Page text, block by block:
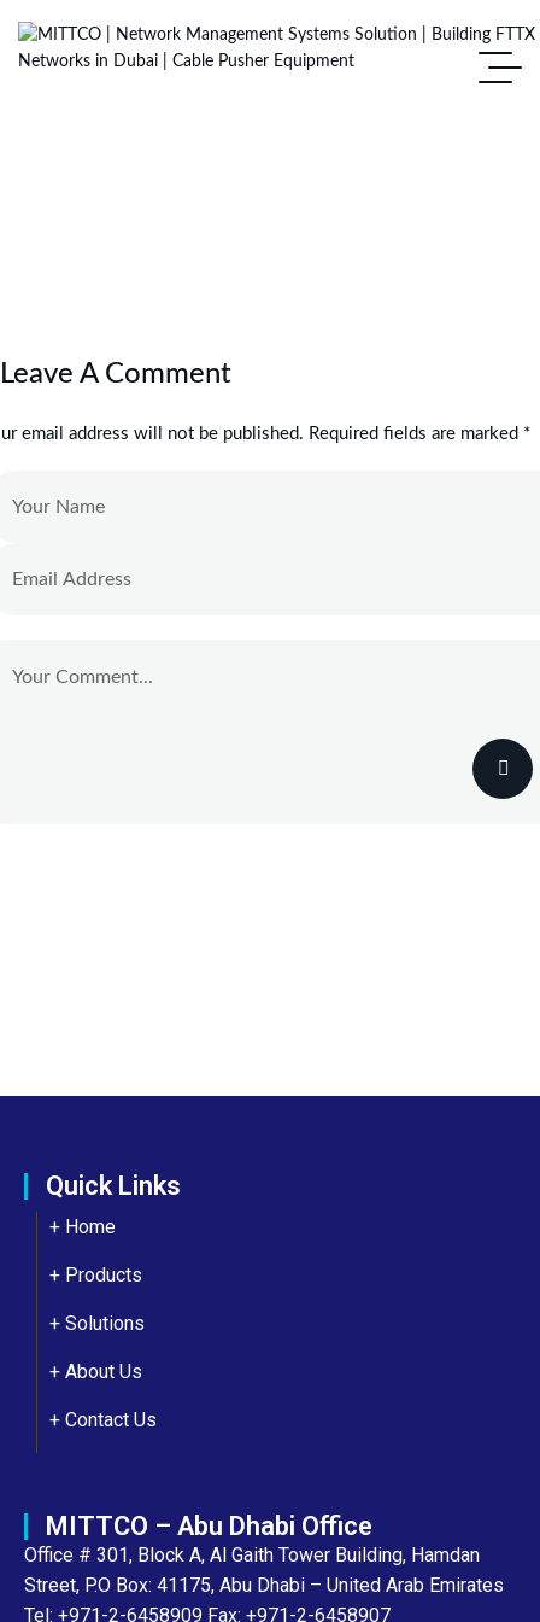
Leave A Comment
email address will not be published. Required fields are marked *
Quick Links
+ Home
+ Products
+ Solutions
+ About Us
+ Contact Us
MITTCO – Abu Dhabi Office
Office # 301, Block A, Al Gaith Tower Building, Hamdan
Street, P.O Box: 41175, Abu Dhabi – United Arab Emirates
Tel: +971-2-6458909 Fax: +971-2-6458907